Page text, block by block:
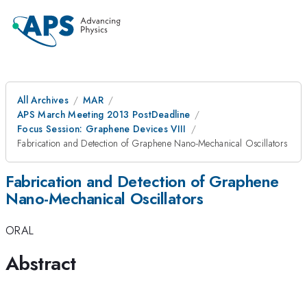
All Archives
MAR
APS March Meeting 2013 PostDeadline
Focus Session: Graphene Devices VIII
Fabrication and Detection of Graphene Nano-Mechanical Oscillators
Fabrication and Detection of Graphene
Nano-Mechanical Oscillators
ORAL
Abstract